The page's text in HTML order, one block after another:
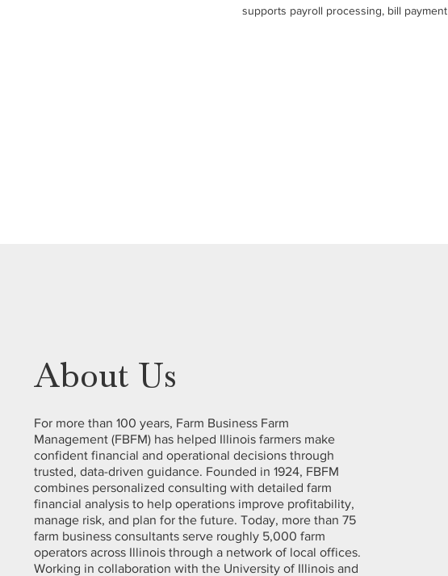
supports payroll processing, bill payment
About Us
For more than 100 years, Farm Business Farm
Management (FBFM) has helped Illinois farmers make
confident financial and operational decisions through
trusted, data-driven guidance. Founded in 1924, FBFM
combines personalized consulting with detailed farm
financial analysis to help operations improve profitability,
manage risk, and plan for the future. Today, more than 75
farm business consultants serve roughly 5,000 farm
operators across Illinois through a network of local offices.
Working in collaboration with the University of Illinois and